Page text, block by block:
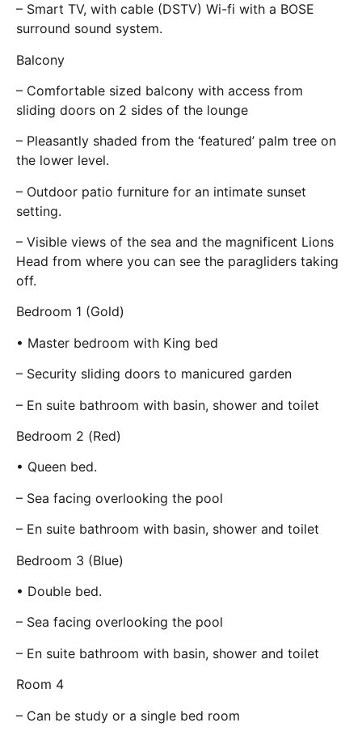
– Smart TV, with cable (DSTV) Wi-fi with a BOSE
surround sound system.
Balcony
– Comfortable sized balcony with access from
sliding doors on 2 sides of the lounge
– Pleasantly shaded from the ‘featured’ palm tree on
the lower level.
– Outdoor patio furniture for an intimate sunset
setting.
– Visible views of the sea and the magnificent Lions
Head from where you can see the paragliders taking
off.
Bedroom 1 (Gold)
• Master bedroom with King bed
– Security sliding doors to manicured garden
– En suite bathroom with basin, shower and toilet
Bedroom 2 (Red)
• Queen bed.
– Sea facing overlooking the pool
– En suite bathroom with basin, shower and toilet
Bedroom 3 (Blue)
• Double bed.
– Sea facing overlooking the pool
– En suite bathroom with basin, shower and toilet
Room 4
– Can be study or a single bed room